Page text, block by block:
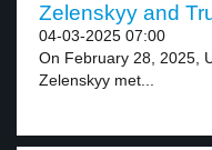
Zelenskyy and
04-03-2025 07:00
On February 28, 2025,
Zelenskyy met...